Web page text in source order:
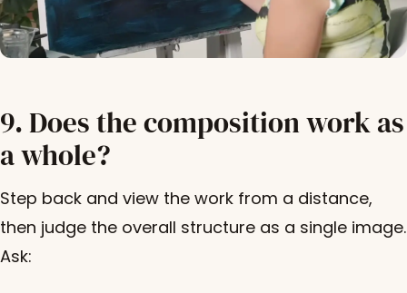
9. Does the composition work as
a whole?
Step back and view the work from a distance,
then judge the overall structure as a single image.
Ask: